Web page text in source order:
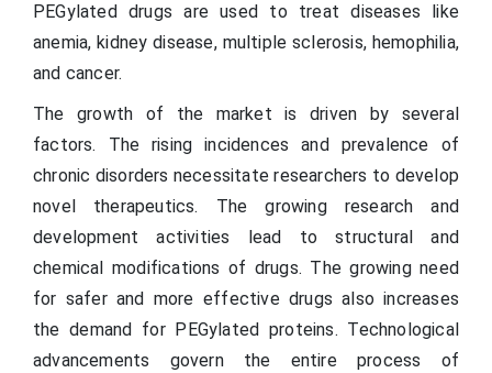
PEGylated drugs are used to treat diseases like
anemia, kidney disease, multiple sclerosis, hemophilia,
and cancer.
The growth of the market is driven by several
factors. The rising incidences and prevalence of
chronic disorders necessitate researchers to develop
novel therapeutics. The growing research and
development activities lead to structural and
chemical modifications of drugs. The growing need
for safer and more effective drugs also increases
the demand for PEGylated proteins. Technological
advancements govern the entire process of